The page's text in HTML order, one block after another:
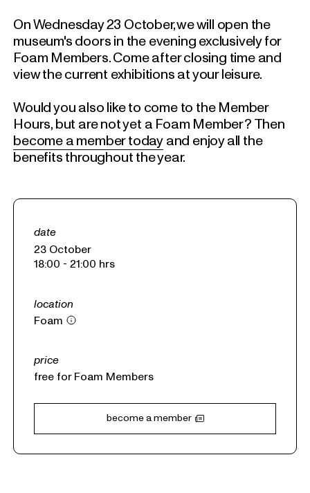
On Wednesday 23 October, we will open the
museum's doors in the evening exclusively for
Foam Members. Come after closing time and
view the current exhibitions at your leisure.
Would you also like to come to the Member
Hours, but are not yet a Foam Member? Then
become a member todayand enjoy all the
benefits throughout the year.
date
23 October
18:00 - 21:00 hrs
location
Foam
price
free for Foam Members
become a member